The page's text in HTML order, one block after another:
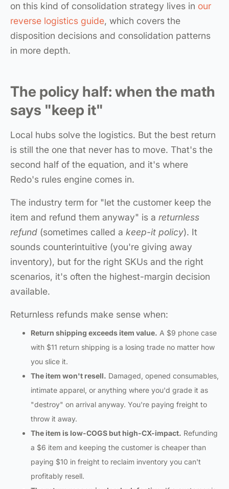
on this kind of consolidation strategy lives in our
reverse logistics guide, which covers the
disposition decisions and consolidation patterns
in more depth.
The policy half: when the math
says "keep it"
Local hubs solve the logistics. But the best return
is still the one that never has to move. That's the
second half of the equation, and it's where
Redo's rules engine comes in.
The industry term for "let the customer keep the
item and refund them anyway" is a returnless
refund (sometimes called a keep-it policy). It
sounds counterintuitive (you're giving away
inventory), but for the right SKUs and the right
scenarios, it's often the highest-margin decision
available.
Returnless refunds make sense when:
Return shipping exceeds item value. A $9 phone case
with $11 return shipping is a losing trade no matter how
you slice it.
The item won't resell. Damaged, opened consumables,
intimate apparel, or anything where you'd grade it as
"destroy" on arrival anyway. You're paying freight to
throw it away.
The item is low-COGS but high-CX-impact. Refunding
a $6 item and keeping the customer is cheaper than
paying $10 in freight to reclaim inventory you can't
profitably resell.